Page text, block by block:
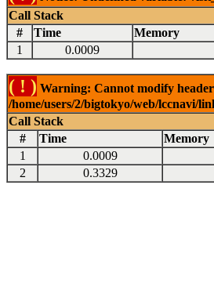
Call Stack
#
Time Memory
1
0.0009
( ! ) Warning: Cannot modify
/home/users/2/bigtokyo/web/lccnavi/
Call Stack
#
Time Memory
1
0.0009
2
0.3329